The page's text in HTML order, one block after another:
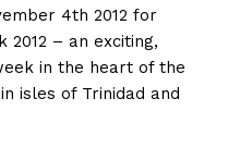
4th 2012 for
2012 – an exciting,
in the heart of the
isles of Trinidad and